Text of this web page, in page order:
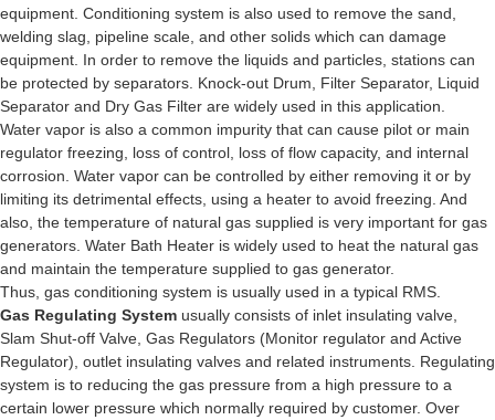
equipment. Conditioning system is also used to remove the sand,
welding slag, pipeline scale, and other solids which can damage
equipment. In order to remove the liquids and particles, stations can
be protected by separators. Knock-out Drum, Filter Separator, Liquid
Separator and Dry Gas Filter are widely used in this application.
Water vapor is also a common impurity that can cause pilot or main
regulator freezing, loss of control, loss of flow capacity, and internal
corrosion. Water vapor can be controlled by either removing it or by
limiting its detrimental effects, using a heater to avoid freezing. And
also, the temperature of natural gas supplied is very important for gas
generators. Water Bath Heater is widely used to heat the natural gas
and maintain the temperature supplied to gas generator.
Thus, gas conditioning system is usually used in a typical RMS.
Gas Regulating System usually consists of inlet insulating valve,
Slam Shut-off Valve, Gas Regulators (Monitor regulator and Active
Regulator), outlet insulating valves and related instruments. Regulating
system is to reducing the gas pressure from a high pressure to a
certain lower pressure which normally required by customer. Over